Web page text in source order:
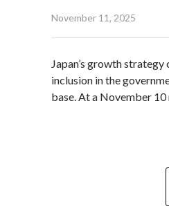
November 11, 2025
Japan’s growth
inclusion in the
base. At a November